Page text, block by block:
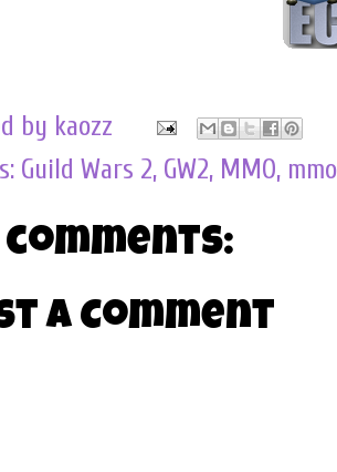
by kaozz
Guild Wars 2, GW2, MMO,
comments:
a Comment